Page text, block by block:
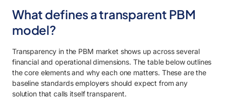
What defines a transparent PBM
model?
Transparency in the PBM market shows up across several
financial and operational dimensions. The table below outlines
the core elements and why each one matters. These are the
baseline standards employers should expect from any
solution that calls itself transparent.